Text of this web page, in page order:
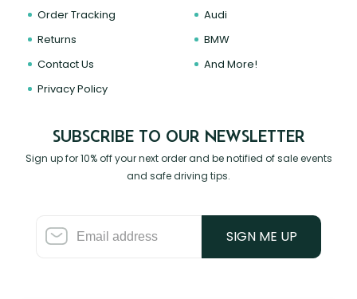
Order Tracking
Returns
Contact Us
Privacy Policy
Audi
BMW
And More!
SUBSCRIBE TO OUR NEWSLETTER
Sign up for 10% off your next order and be notified of sale events
and safe driving tips.
SIGN ME UP